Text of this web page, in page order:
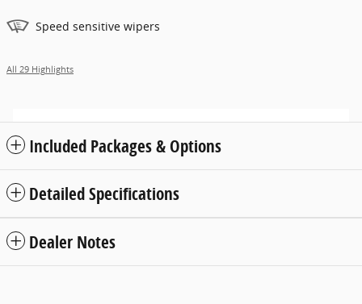
Speed sensitive wipers
All 29 Highlights
Included Packages & Options
Detailed Specifications
Dealer Notes